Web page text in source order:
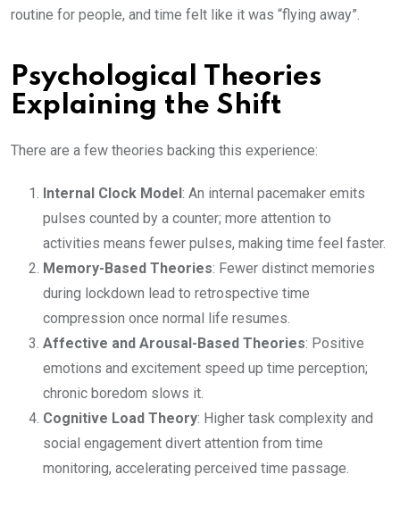
routine for people, and time felt like it was “flying away”.
Psychological Theories
Explaining the Shift
There are a few theories backing this experience:
Internal Clock Model : An internal pacemaker emits
pulses counted by a counter; more attention to
activities means fewer pulses, making time feel faster.
Memory-Based Theories: Fewer distinct memories
during lockdown lead to retrospective time
compression once normal life resumes.
Affective and Arousal-Based Theories: Positive
emotions and excitement speed up time perception;
chronic boredom slows it.
Cognitive Load Theory: Higher task complexity and
social engagement divert attention from time
monitoring, accelerating perceived time passage.